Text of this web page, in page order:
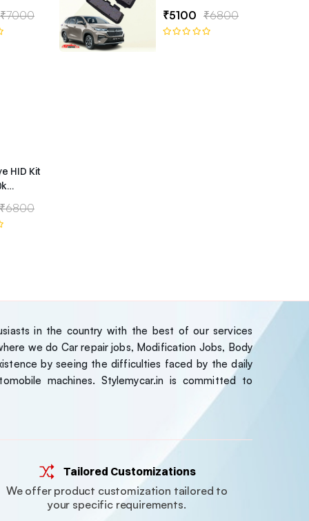
₹7000
7D Floor Mats
₹5100 ₹6800
HID Kit
₹6800
in the country with the best of our services
we do Car repair jobs, Modification Jobs, Body
by seeing the difficulties faced by the daily
machines. Stylemycar.in is committed to
Tailored Customizations
We offer product customization tailored to
your specific requirements.